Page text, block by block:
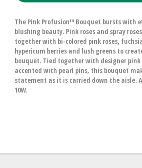
The Pink Profusion™ Bouquet bursts with
blushing beauty. Pink roses and spray
together with bi-colored pink roses,
hypericum berries and lush greens to
bouquet. Tied together with designer
accented with pearl pins, this bouquet
statement as it is carried down the aisle.
10W.